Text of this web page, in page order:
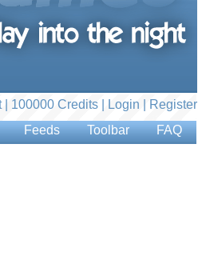
100000 Credits | Login
Register
Feeds Toolbar FAQ